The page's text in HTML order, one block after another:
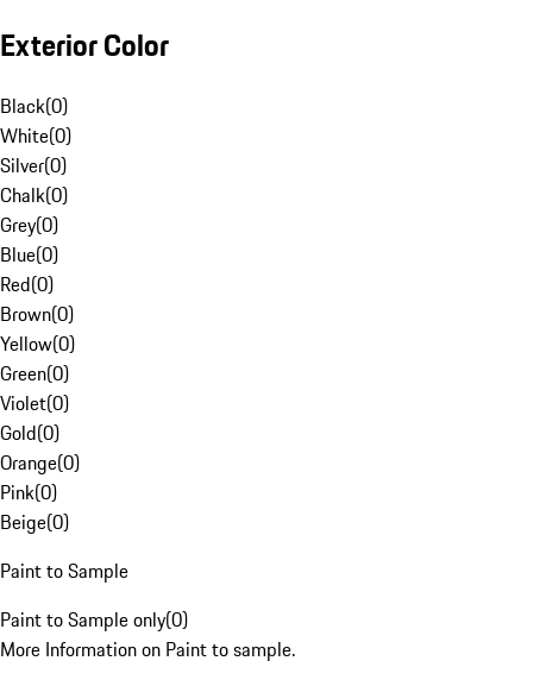
Exterior Color
Black(0)
White(0)
Silver(0)
Chalk(0)
Grey(0)
Blue(0)
Red(0)
Brown(0)
Yellow(0)
Green(0)
Violet(0)
Gold(0)
Orange(0)
Pink(0)
Beige(0)
Paint to Sample
Paint to Sample only(0)
More Information on Paint to sample.